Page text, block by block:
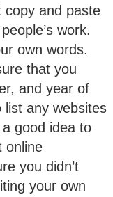
copy and paste
work.
own words.
that you
and year of
list any websites
good idea to
online
you didn’t
your own